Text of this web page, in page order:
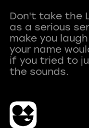
Don't take the
as a serious
make you
your name
if you tried to